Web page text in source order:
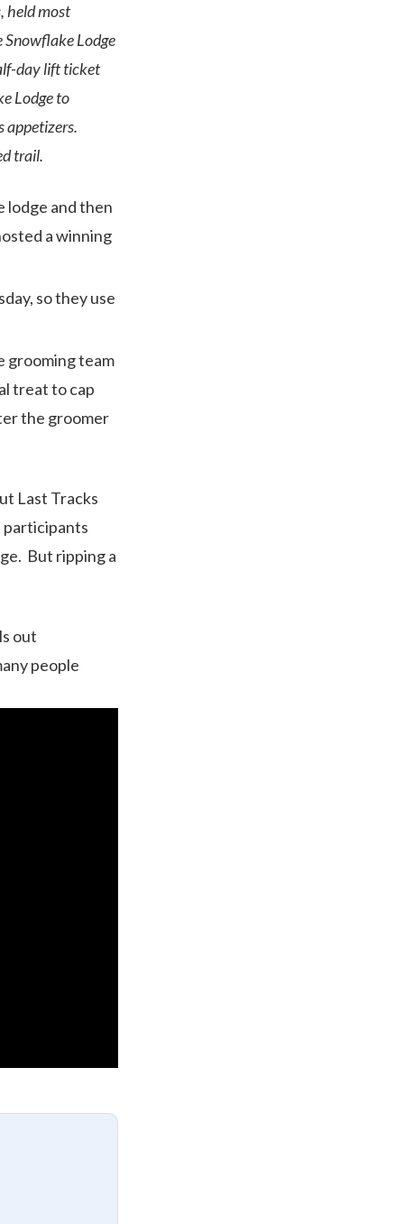
held most
Snowflake Lodge
day lift ticket
Lodge to
appetizers.
trail.
lodge and then
a winning
so they use
grooming team
treat to cap
the groomer
Last Tracks
participants
But ripping a
out
people